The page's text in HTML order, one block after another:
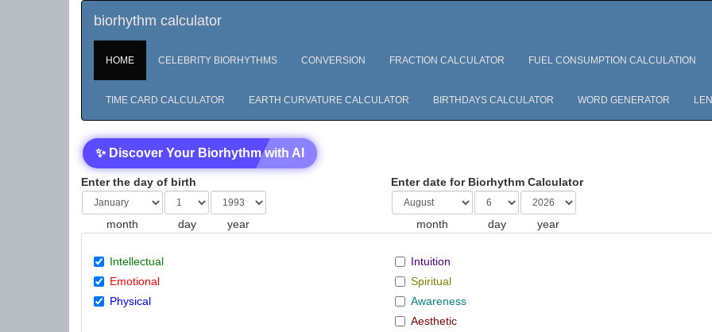
biorhythm calculator
HOME CELEBRITY BIORHYTHMS CONVERSION FRACTION CALCULATOR FUEL CONSUMPTION CALCULATION
TIME CARD CALCULATOR EARTH CURVATURE CALCULATOR BIRTHDAYS CALCULATOR WORD GENERATOR
✨ Discover Your Biorhythm with AI
Enter the day of birth
month day year
Enter date for Biorhythm Calculator
month day year
Intellectual
Emotional
Physical
Intuition
Spiritual
Awareness
Aesthetic